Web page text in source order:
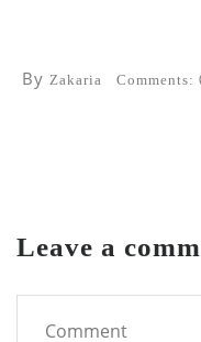
By Zakaria Comments:
Leave a